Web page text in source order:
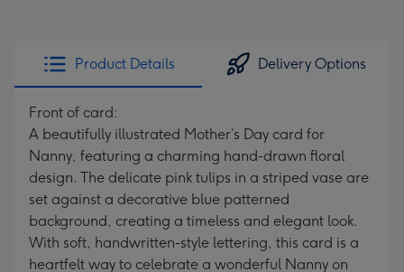
Product Details Delivery Options
Front of card:
A beautifully illustrated Mother’s Day card for
Nanny, featuring a charming hand-drawn floral
design. The delicate pink tulips in a striped vase are
set against a decorative blue patterned
background, creating a timeless and elegant look.
With soft, handwritten-style lettering, this card is a
heartfelt way to celebrate a wonderful Nanny on